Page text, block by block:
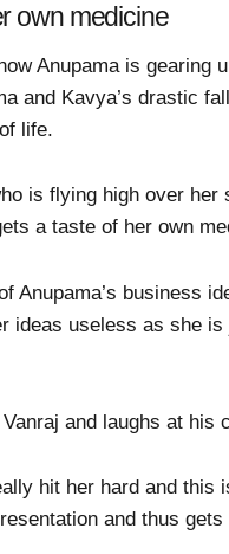
own medicine
Anupama is gearing
and Kavya’s drastic
life.
is flying high over her
a taste of her own
Anupama’s business
ideas useless as she
and laughs at his
hit her hard and this
and thus gets